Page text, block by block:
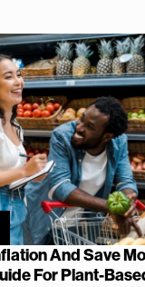
And Save
For Plant-